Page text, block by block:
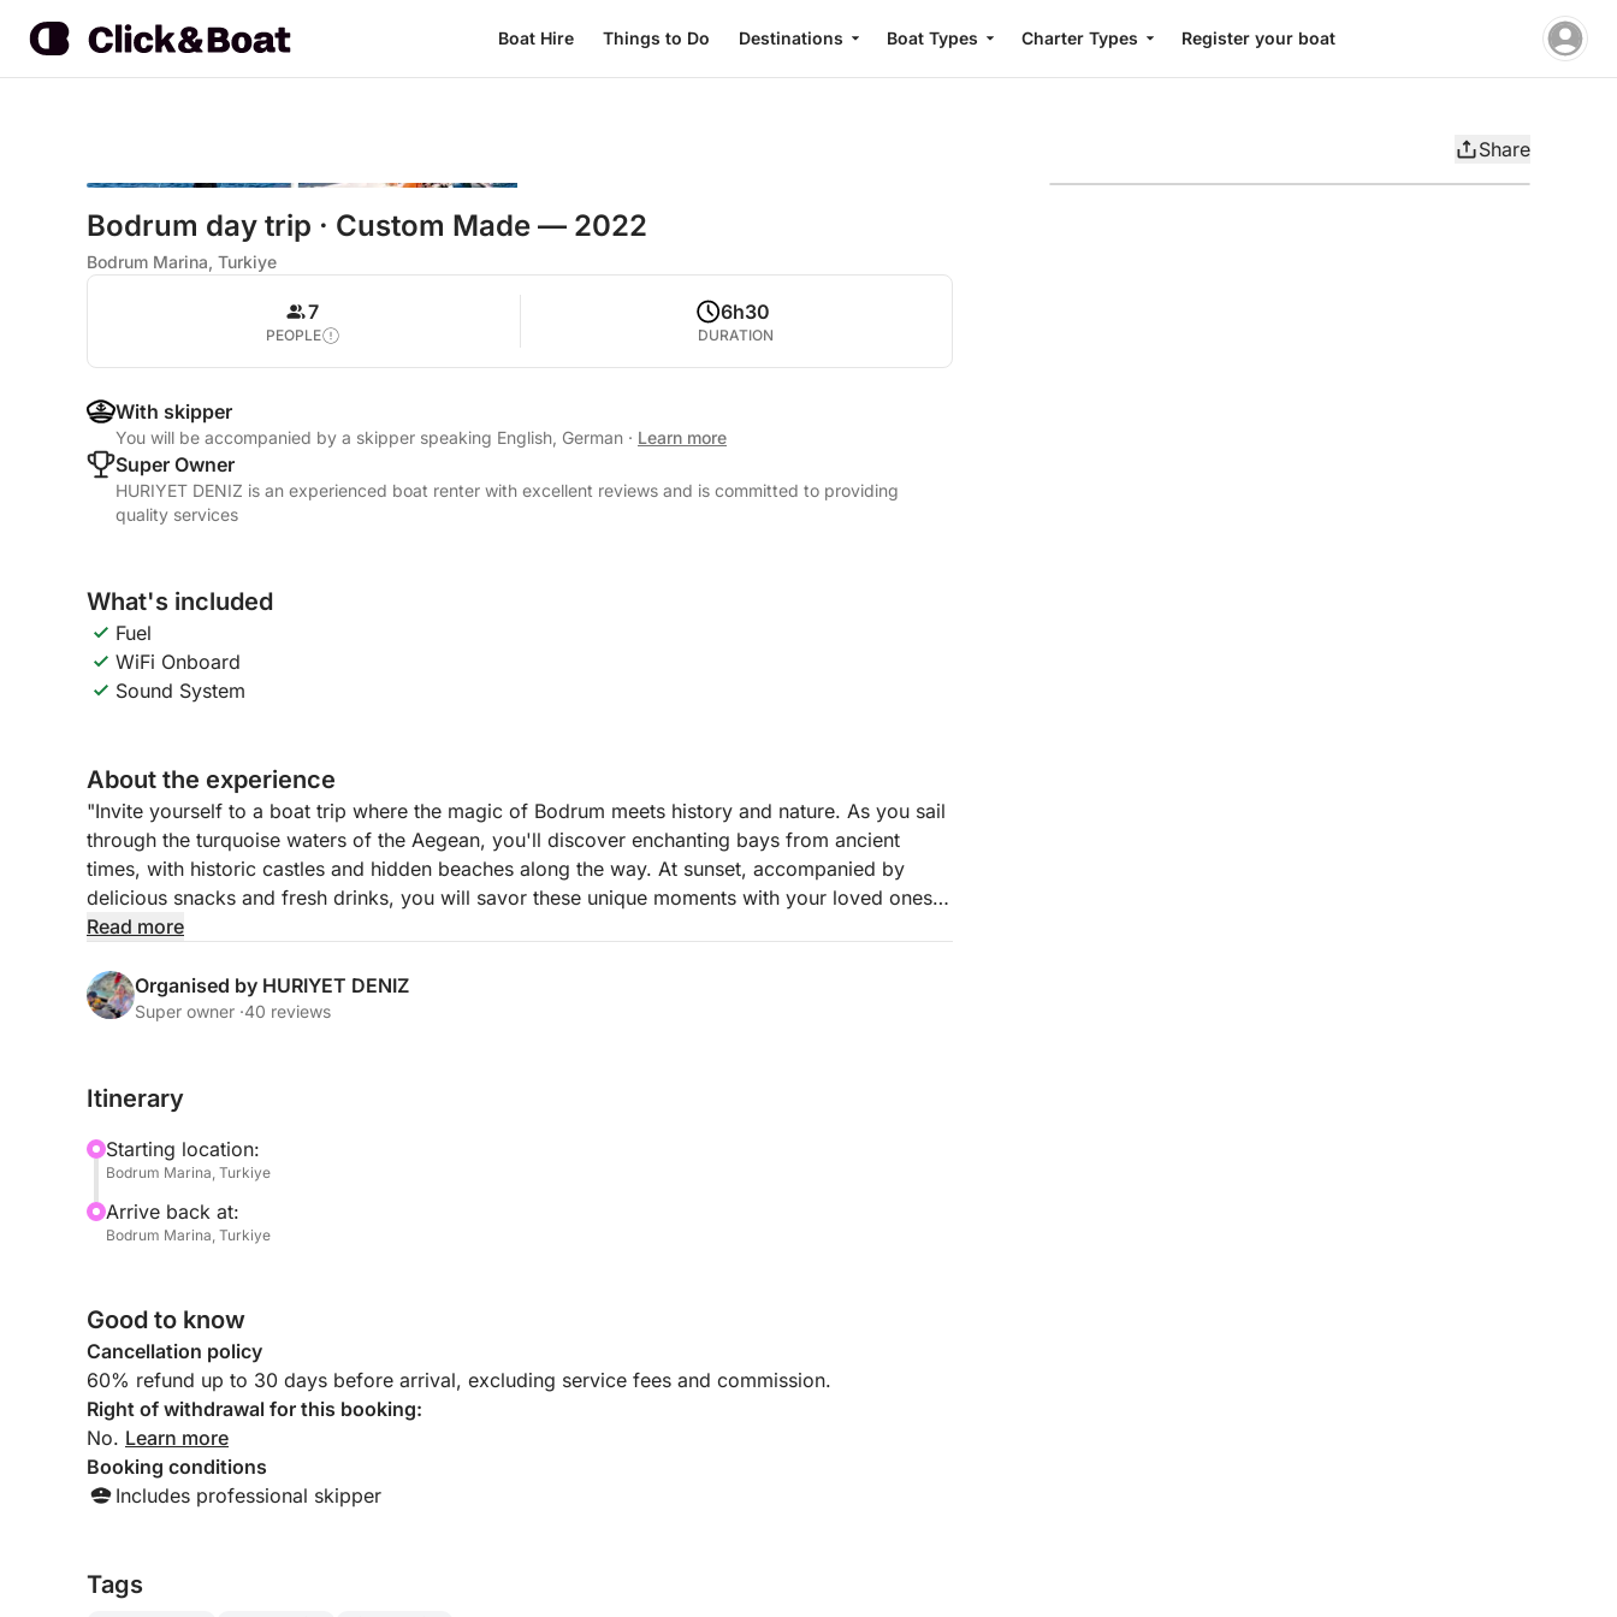
Boat Hire Things to Do Destinations Boat Types Charter Types Register your boat
Share
Bodrum day trip · Custom Made — 2022
Bodrum Marina, Turkiye
7
PEOPLE
6h30
DURATION
With skipper
You will be accompanied by a skipper speaking English, German · Learn more
Super Owner
HURIYET DENIZ is an experienced boat renter with excellent reviews and is committed to providing
quality services
What's included
Fuel
WiFi Onboard
Sound System
About the experience
"Invite yourself to a boat trip where the magic of Bodrum meets history and nature. As you sail
through the turquoise waters of the Aegean, you'll discover enchanting bays from ancient
times, with historic castles and hidden beaches along the way. At sunset, accompanied by
delicious snacks and fresh drinks, you will savor these unique moments with your loved ones.
Step into Bodrum’s world of both tranquility and excitement."
Read more
Organised by HURIYET DENIZ
Super owner ·40 reviews
Itinerary
Starting location:
Bodrum Marina, Turkiye
Arrive back at:
Bodrum Marina, Turkiye
Good to know
Cancellation policy
60% refund up to 30 days before arrival, excluding service fees and commission.
Right of withdrawal for this booking:
No. Learn more
Booking conditions
Includes professional skipper
Tags